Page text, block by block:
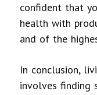
confident that
health with
and of the
In conclusion,
involves finding